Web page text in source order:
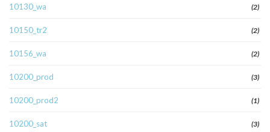
10130_wa (2)
10150_tr2 (2)
10156_wa (2)
10200_prod (3)
10200_prod2 (1)
10200_sat (3)